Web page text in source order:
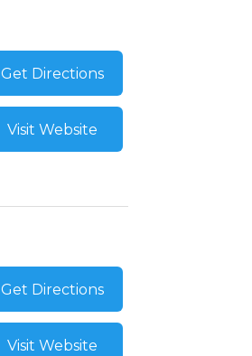
Get Directions
Visit Website
Get Directions
Visit Website